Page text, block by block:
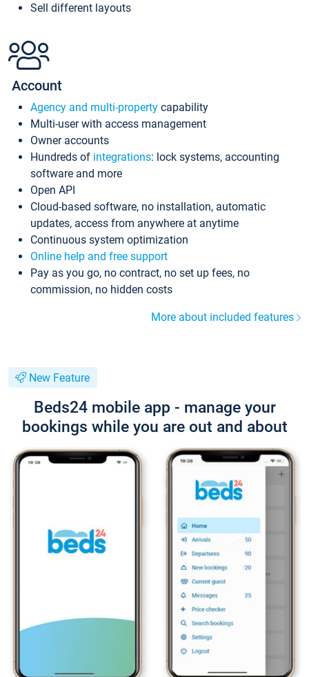
Sell different layouts
Account
Agency and multi-property capability
Multi-user with access management
Owner accounts
Hundreds of integrations: lock systems, accounting
software and more
Open API
Cloud-based software, no installation, automatic
updates, access from anywhere at anytime
Continuous system optimization
Online help and free support
Pay as you go, no contract, no set up fees, no
commission, no hidden costs
More about included features
New Feature
Beds24 mobile app - manage your
bookings while you are out and about